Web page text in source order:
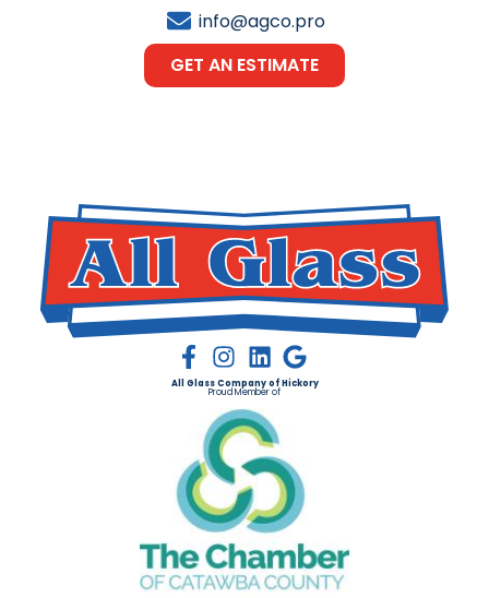
All Glass Company of Hickory
Proud Member of
info@agco.pro
GET AN ESTIMATE